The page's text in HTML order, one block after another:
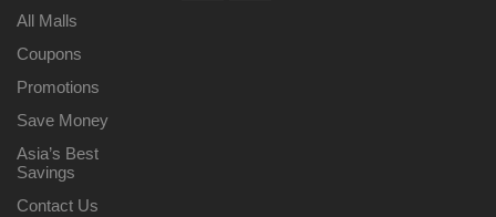
All Malls
Coupons
Promotions
Save Money
Asia’s Best
Savings
Contact Us